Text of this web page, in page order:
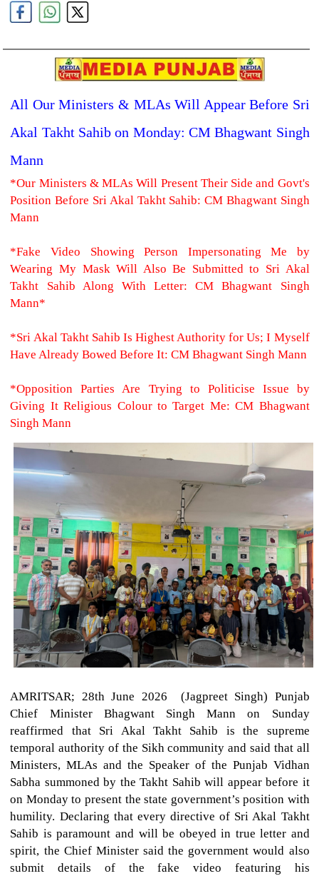
All Our Ministers & MLAs Will Appear Before Sri
Akal Takht Sahib on Monday: CM Bhagwant Singh
Mann
*Our Ministers & MLAs Will Present Their Side and Govt's
Position Before Sri Akal Takht Sahib: CM Bhagwant Singh
Mann
*Fake Video Showing Person Impersonating Me by
Wearing My Mask Will Also Be Submitted to Sri Akal
Takht Sahib Along With Letter: CM Bhagwant Singh
Mann*
*Sri Akal Takht Sahib Is Highest Authority for Us; I Myself
Have Already Bowed Before It: CM Bhagwant Singh Mann
*Opposition Parties Are Trying to Politicise Issue by
Giving It Religious Colour to Target Me: CM Bhagwant
Singh Mann
AMRITSAR; 28th June 2026 (Jagpreet Singh) Punjab
Chief Minister Bhagwant Singh Mann on Sunday
reaffirmed that Sri Akal Takht Sahib is the supreme
temporal authority of the Sikh community and said that all
Ministers, MLAs and the Speaker of the Punjab Vidhan
Sabha summoned by the Takht Sahib will appear before it
on Monday to present the state government’s position with
humility. Declaring that every directive of Sri Akal Takht
Sahib is paramount and will be obeyed in true letter and
spirit, the Chief Minister said the government would also
submit details of the fake video featuring his